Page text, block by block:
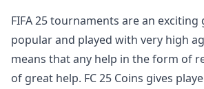
FIFA 25 tournaments are an exciting
popular and played with very high
means that any help in the form of
of great help. FC 25 Coins gives